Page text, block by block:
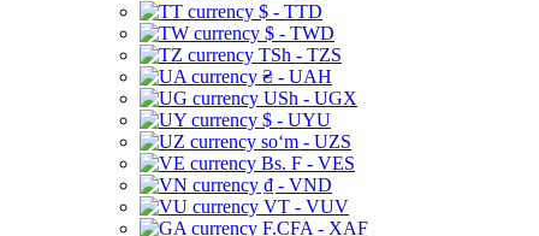
$ - TTD
$ - TWD
TSh - TZS
₴ - UAH
USh - UGX
$ - UYU
soʻm - UZS
Bs. F - VES
₫ - VND
VT - VUV
F.CFA - XAF